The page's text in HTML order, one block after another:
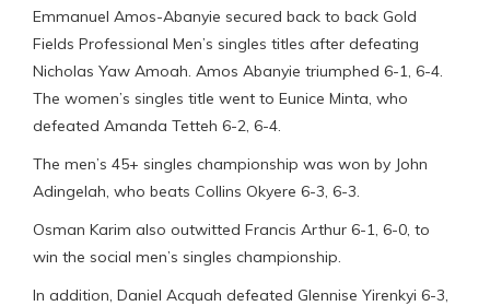
Emmanuel Amos-Abanyie secured back to back Gold
Fields Professional Men’s singles titles after defeating
Nicholas Yaw Amoah. Amos Abanyie triumphed 6-1, 6-4.
The women’s singles title went to Eunice Minta, who
defeated Amanda Tetteh 6-2, 6-4.
The men’s 45+ singles championship was won by John
Adingelah, who beats Collins Okyere 6-3, 6-3.
Osman Karim also outwitted Francis Arthur 6-1, 6-0, to
win the social men’s singles championship.
In addition, Daniel Acquah defeated Glennise Yirenkyi 6-3,